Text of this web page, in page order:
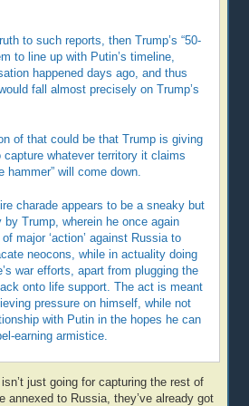
to such reports, then Trump’s “50-
to line up with Putin’s timeline,
happened days ago, and thus
fall almost precisely on Trump’s
of that could be that Trump is giving
capture whatever territory it claims
hammer” will come down.
charade appears to be a sneaky but
by Trump, wherein he once again
major ‘action’ against Russia to
neocons, while in actuality doing
war efforts, apart from plugging the
onto life support. The act is meant
pressure on himself, while not
with Putin in the hopes he can
earning armistice.
just going for capturing the rest of
annexed to Russia, they’ve already got